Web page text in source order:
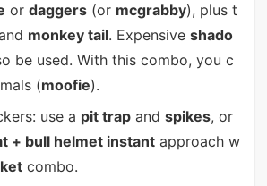
or daggers(or mcgrabby), plus t
monkey tail. Expensive shado
be used. With this combo, you c
(moofie).
use a pit trapand spikes, or
+ bull helmet instantapproach w
combo.